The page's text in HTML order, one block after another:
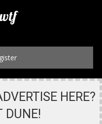
HERE?
DUNE!